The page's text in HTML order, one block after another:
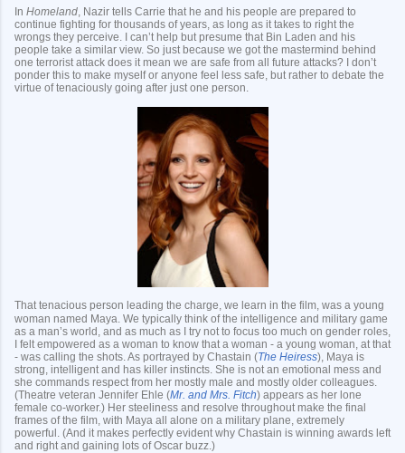
In Homeland, Nazir tells Carrie that he and his people are prepared to
continue fighting for thousands of years, as long as it takes to right the
wrongs they perceive. I can’t help but presume that Bin Laden and his
people take a similar view. So just because we got the mastermind behind
one terrorist attack does it mean we are safe from all future attacks? I don’t
ponder this to make myself or anyone feel less safe, but rather to debate the
virtue of tenaciously going after just one person.
That tenacious person leading the charge, we learn in the film, was a young
woman named Maya. We typically think of the intelligence and military game
as a man’s world, and as much as I try not to focus too much on gender roles,
I felt empowered as a woman to know that a woman - a young woman, at that
- was calling the shots. As portrayed by Chastain (The Heiress), Maya is
strong, intelligent and has killer instincts. She is not an emotional mess and
she commands respect from her mostly male and mostly older colleagues.
(Theatre veteran Jennifer Ehle (Mr. and Mrs. Fitch) appears as her lone
female co-worker.) Her steeliness and resolve throughout make the final
frames of the film, with Maya all alone on a military plane, extremely
powerful. (And it makes perfectly evident why Chastain is winning awards left
and right and gaining lots of Oscar buzz.)